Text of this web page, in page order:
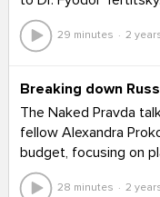
29 minutes 2
Breaking down
The Naked Pravda
fellow Alexandra
budget, focusing on
28 minutes 2